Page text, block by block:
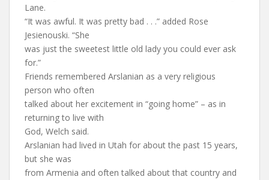
Lane.
“It was awful. It was pretty bad . . .” added Rose
Jesienouski. “She
was just the sweetest little old lady you could ever ask
for.”
Friends remembered Arslanian as a very religious
person who often
talked about her excitement in “going home” – as in
returning to live with
God, Welch said.
Arslanian had lived in Utah for about the past 15 years,
but she was
from Armenia and often talked about that country and